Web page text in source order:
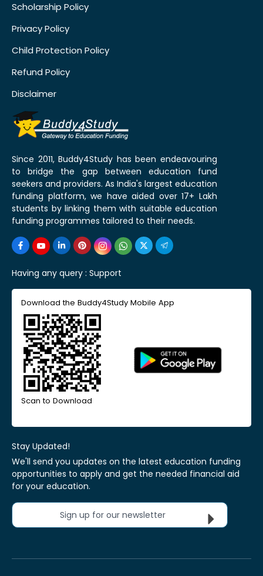
Scholarship Policy
Privacy Policy
Child Protection Policy
Refund Policy
Disclaimer
Since 2011, Buddy4Study has been endeavouring
to bridge the gap between education fund
seekers and providers. As India's largest education
funding platform, we have aided over 17+ Lakh
students by linking them with suitable education
funding programmes tailored to their needs.
Having any query : Support
Download the Buddy4Study Mobile App
Scan to Download
Stay Updated!
We'll send you updates on the latest education funding
opportunities to apply and get the needed financial aid
for your education.
Sign up for our newsletter